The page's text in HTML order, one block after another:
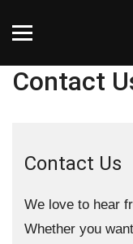
Contact
Contact Us
We love to hear
Whether you